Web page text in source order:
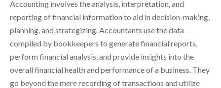
Accounting involves the analysis, interpretation, and
reporting of financial information to aid in decision-making,
planning, and strategizing. Accountants use the data
compiled by bookkeepers to generate financial reports,
perform financial analysis, and provide insights into the
overall financial health and performance of a business. They
go beyond the mere recording of transactions and utilize